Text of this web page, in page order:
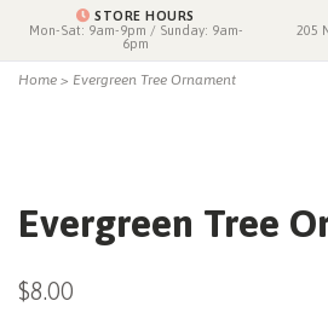
STORE HOURS
Mon-Sat: 9am-9pm / Sunday: 9am-
6pm
205
Home > Evergreen Tree Ornament
Evergreen Tree
$8.00